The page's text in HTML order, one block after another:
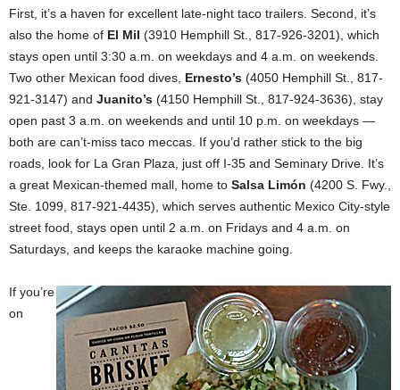
First, it’s a haven for excellent late-night taco trailers. Second, it’s
also the home of El Mil (3910 Hemphill St., 817-926-3201), which
stays open until 3:30 a.m. on weekdays and 4 a.m. on weekends.
Two other Mexican food dives, Ernesto’s (4050 Hemphill St., 817-
921-3147) and Juanito’s (4150 Hemphill St., 817-924-3636), stay
open past 3 a.m. on weekends and until 10 p.m. on weekdays —
both are can’t-miss taco meccas. If you’d rather stick to the big
roads, look for La Gran Plaza, just off I-35 and Seminary Drive. It’s
a great Mexican-themed mall, home to Salsa Limón (4200 S. Fwy.,
Ste. 1099, 817-921-4435), which serves authentic Mexico City-style
street food, stays open until 2 a.m. on Fridays and 4 a.m. on
Saturdays, and keeps the karaoke machine going.
If you’re
on